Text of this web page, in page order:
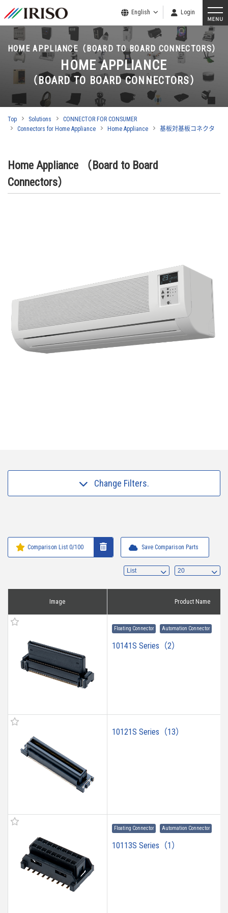
English Login
HOME APPLIANCE（BOARD TO BOARD CONNECTORS）
HOME APPLIANCE
（BOARD TO BOARD CONNECTORS）
Top Solutions
CONNECTOR FOR CONSUMER
Connectors for Home Appliance
Home Appliance 基板対基板コネクタ
Home Appliance （Board to Board
Connectors）
Change Filters.
Comparison List 0/100 Save Comparison Parts
Image Product Name
Floating Connector Automation Connector
10141S Series（2）
10121S Series（13）
Floating Connector Automation Connector
10113S Series（1）